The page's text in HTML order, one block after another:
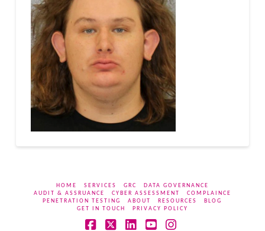
HOME SERVICES GRC
DATA GOVERNANCE
AUDIT & ASSRUANCE
CYBER ASSESSMENT
COMPLAINCE
PENETRATION TESTING
ABOUT RESOURCES
BLOG
GET IN TOUCH
PRIVACY POLICY